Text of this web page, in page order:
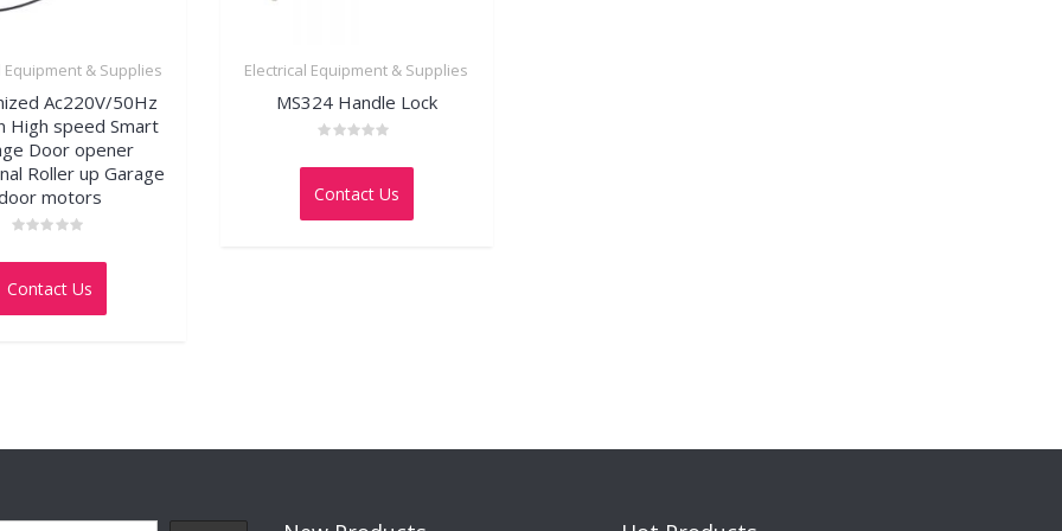
Equipment & Supplies
Ac220V/50Hz
High speed Smart
Door opener
Roller up Garage
motors
0
of
Contact Us
Electrical Equipment & Supplies
MS324 Handle Lock
0
of
Contact Us